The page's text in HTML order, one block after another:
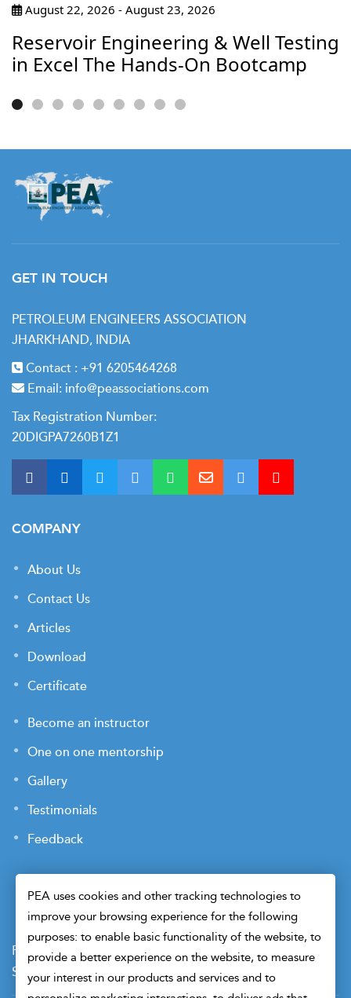
August 22, 2026 - August 23, 2026
Reservoir Engineering & Well Testing
in Excel The Hands-On Bootcamp
GET IN TOUCH
PETROLEUM ENGINEERS ASSOCIATION
JHARKHAND, INDIA
Contact : +91 6205464268
Email: info@peassociations.com
Tax Registration Number:
20DIGPA7260B1Z1
COMPANY
About Us
Contact Us
Articles
Download
Certificate
Become an instructor
One on one mentorship
Gallery
Testimonials
Feedback
Payment Terms Privacy Policy
Terms of Use
Sitemap
Cookie Preferences Security
PEA uses cookies and other tracking technologies to
improve your browsing experience for the following
purposes: to enable basic functionality of the website, to
provide a better experience on the website, to measure
your interest in our products and services and to